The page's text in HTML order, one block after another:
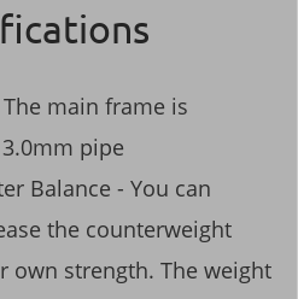
main frame is
pipe
Balance - You can
the counterweight
own strength. The weight